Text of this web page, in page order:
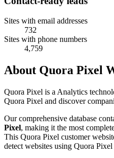
Sites with email addresses
732
Sites with phone numbers
4,759
About Quora Pixel
Quora Pixel is a Analytics
Quora Pixel and discover
Our comprehensive database
Pixel, making it the most
This Quora Pixel customer
detect websites using Quora